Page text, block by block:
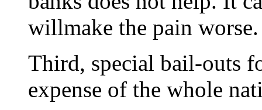
willmake the pain worse.
Third, special bail-outs
expense of the whole